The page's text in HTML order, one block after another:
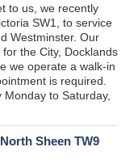
to us, we recently
SW1, to service
Westminster. Our
the City, Docklands
we operate a walk-in
is required.
to Saturday,
Sheen TW9